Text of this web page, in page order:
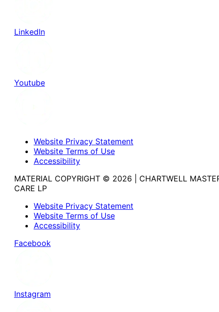
LinkedIn
Youtube
Website Privacy Statement
Website Terms of Use
Accessibility
MATERIAL COPYRIGHT © 2026 | CHARTWELL
CARE LP
Website Privacy Statement
Website Terms of Use
Accessibility
Facebook
Instagram